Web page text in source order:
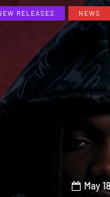
RELEASES NEWS
May